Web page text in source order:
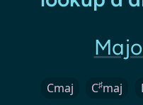
Cmaj C♯maj